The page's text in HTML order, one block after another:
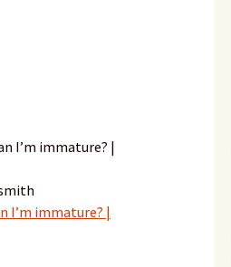
I’m immature? |
I’m immature? |